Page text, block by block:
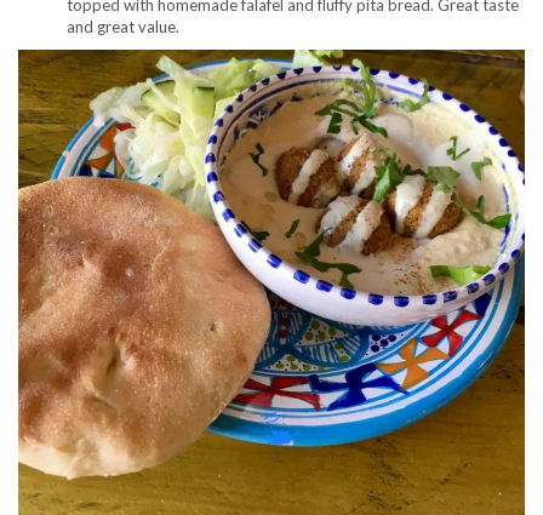
topped with homemade falafel and fluffy pita bread. Great taste
and great value.